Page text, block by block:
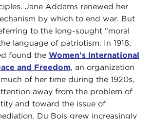
Jane Addams renewed her
by which to end war. But
to the long-sought "moral
language of patriotism. In 1918,
found the Women's International
and Freedom, an organization
of her time during the 1920s,
away from the problem of
and toward the issue of
Du Bois grew increasingly